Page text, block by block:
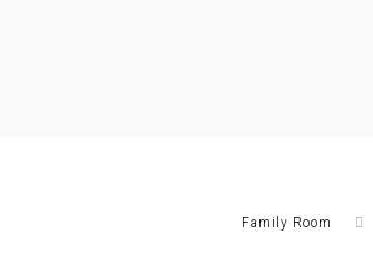
Family Room